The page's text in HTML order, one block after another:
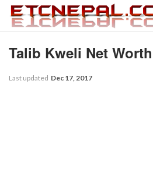
Talib Kweli Net Worth
Last updated Dec 17, 2017